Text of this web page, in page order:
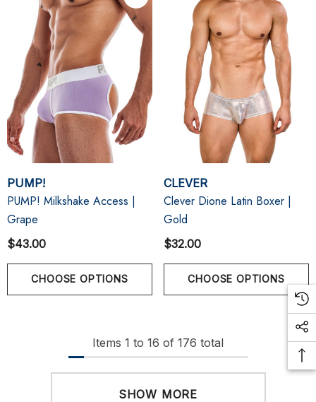
PUMP!
PUMP! Milkshake Access |
Grape
$43.00
CHOOSE OPTIONS
CLEVER
Clever Dione Latin Boxer |
Gold
$32.00
CHOOSE OPTIONS
Items 1 to 16 of 176 total
SHOW MORE